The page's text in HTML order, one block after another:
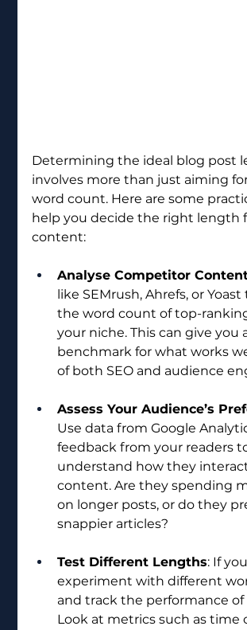
Determining the ideal blog post
involves more than just aiming
word count. Here are some
help you decide the right length
content:
Analyse Competitor
like SEMrush, Ahrefs, or
the word count of top-
your niche. This can give you
benchmark for what works
of both SEO and audience
Assess Your Audience’s
Use data from Google
feedback from your readers
understand how they
content. Are they spending
on longer posts, or do they
snappier articles?
Test Different Lengths: If
experiment with different
and track the performance of
Look at metrics such as time